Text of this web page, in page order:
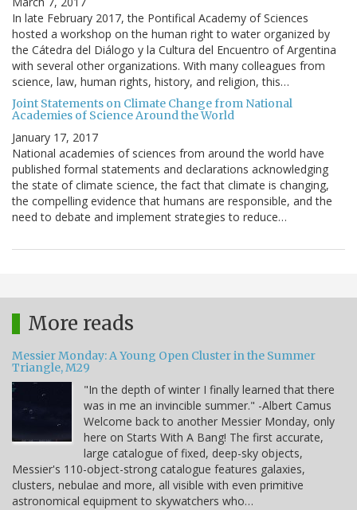
In late February 2017, the Pontifical Academy of Sciences
hosted a workshop on the human right to water organized by
the Cátedra del Diálogo y la Cultura del Encuentro of Argentina
with several other organizations. With many colleagues from
science, law, human rights, history, and religion, this…
Joint Statements on Climate Change from National
Academies of Science Around the World
January 17, 2017
National academies of sciences from around the world have
published formal statements and declarations acknowledging
the state of climate science, the fact that climate is changing,
the compelling evidence that humans are responsible, and the
need to debate and implement strategies to reduce…
More reads
Messier Monday: A Young Open Cluster in the Summer
Triangle, M29
"In the depth of winter I finally learned that there
was in me an invincible summer." -Albert Camus
Welcome back to another Messier Monday, only
here on Starts With A Bang! The first accurate,
large catalogue of fixed, deep-sky objects,
Messier's 110-object-strong catalogue features galaxies,
clusters, nebulae and more, all visible with even primitive
astronomical equipment to skywatchers who…